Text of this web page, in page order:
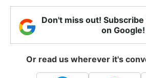
Don't miss out!
on Google!
Or read us wherever it's